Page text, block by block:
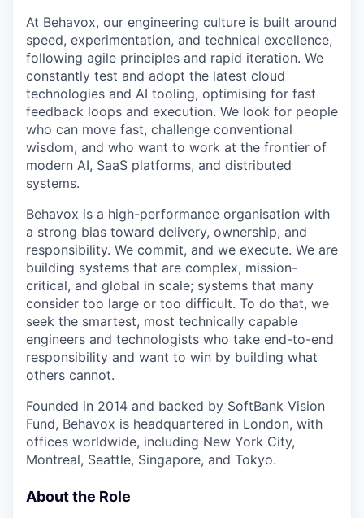
At Behavox, our engineering culture is built around
speed, experimentation, and technical excellence,
following agile principles and rapid iteration. We
constantly test and adopt the latest cloud
technologies and AI tooling, optimising for fast
feedback loops and execution. We look for people
who can move fast, challenge conventional
wisdom, and who want to work at the frontier of
modern AI, SaaS platforms, and distributed
systems.
Behavox is a high-performance organisation with
a strong bias toward delivery, ownership, and
responsibility. We commit, and we execute. We are
building systems that are complex, mission-
critical, and global in scale; systems that many
consider too large or too difficult. To do that, we
seek the smartest, most technically capable
engineers and technologists who take end-to-end
responsibility and want to win by building what
others cannot.
Founded in 2014 and backed by SoftBank Vision
Fund, Behavox is headquartered in London, with
offices worldwide, including New York City,
Montreal, Seattle, Singapore, and Tokyo.
About the Role